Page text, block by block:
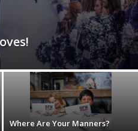
Where Are Your Manners?